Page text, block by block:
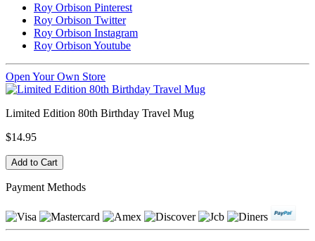
Roy Orbison Pinterest
Roy Orbison Twitter
Roy Orbison Instagram
Roy Orbison Youtube
Open Your Own Store
Limited Edition 80th Birthday Travel Mug
$14.95
Payment Methods